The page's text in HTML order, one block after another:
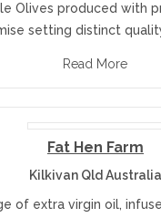
Olives produced with
setting distinct
Read More
Fat Hen Farm
Kilkivan Qld Australia
of extra virgin oil,